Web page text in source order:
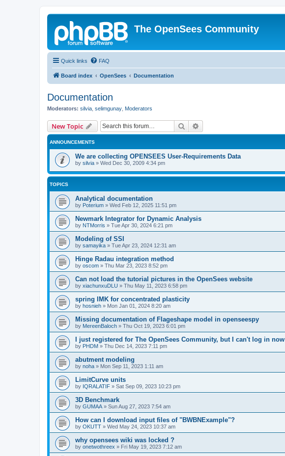
The OpenSees Community
Quick links FAQ
Board index OpenSees Documentation
Documentation
Moderators: silvia selimgunay Moderators
New Topic Search
ANNOUNCEMENTS
We are collecting OPENSEES User-Requirements Data
by silvia » Wed Dec 30, 2009 4:34 pm
TOPICS
Analytical documentation
by Poterium » Wed Feb 12, 2025 11:51 pm
Newmark Integrator for Dynamic Analysis
by NTMorris » Tue Apr 30, 2024 6:21 pm
Modeling of SSI
by samayika » Tue Apr 23, 2024 12:31 am
Hinge Radau integration method
by oscom » Thu Mar 23, 2023 8:52 pm
Can not load the tutorial pictures in the OpenSees website
by xiachunxuDLU » Thu May 11, 2023 6:58 pm
spring IMK for concentrated plasticity
by hosnieh » Mon Jan 01, 2024 8:20 am
Missing documentation of Flageshape model in openseespy
by MereenBaloch » Thu Oct 19, 2023 6:01 pm
I just registered for The OpenSees Community, but I can't log in now
by PHDM » Thu Dec 14, 2023 7:11 pm
abutment modeling
by noha » Mon Sep 11, 2023 1:11 am
LimitCurve units
by IQRALATIF » Sat Sep 09, 2023 10:23 pm
3D Benchmark
by GUMAA » Sun Aug 27, 2023 7:54 am
How can I download input files of "BWBNExample"?
by OKUTT » Wed May 24, 2023 10:37 am
why opensees wiki was locked ?
by onetwothreex » Fri May 19, 2023 7:12 am